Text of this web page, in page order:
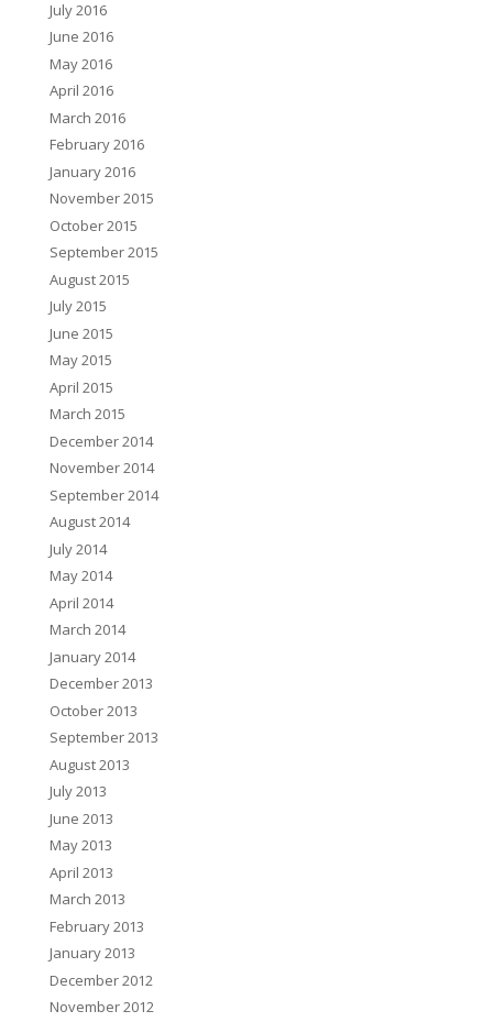
July 2016
June 2016
May 2016
April 2016
March 2016
February 2016
January 2016
November 2015
October 2015
September 2015
August 2015
July 2015
June 2015
May 2015
April 2015
March 2015
December 2014
November 2014
September 2014
August 2014
July 2014
May 2014
April 2014
March 2014
January 2014
December 2013
October 2013
September 2013
August 2013
July 2013
June 2013
May 2013
April 2013
March 2013
February 2013
January 2013
December 2012
November 2012